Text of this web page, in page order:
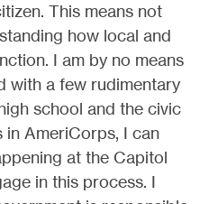
This means not
how local and
I am by no means
with a few rudimentary
school and the civic
in AmeriCorps, I can
at the Capitol
in this process. I